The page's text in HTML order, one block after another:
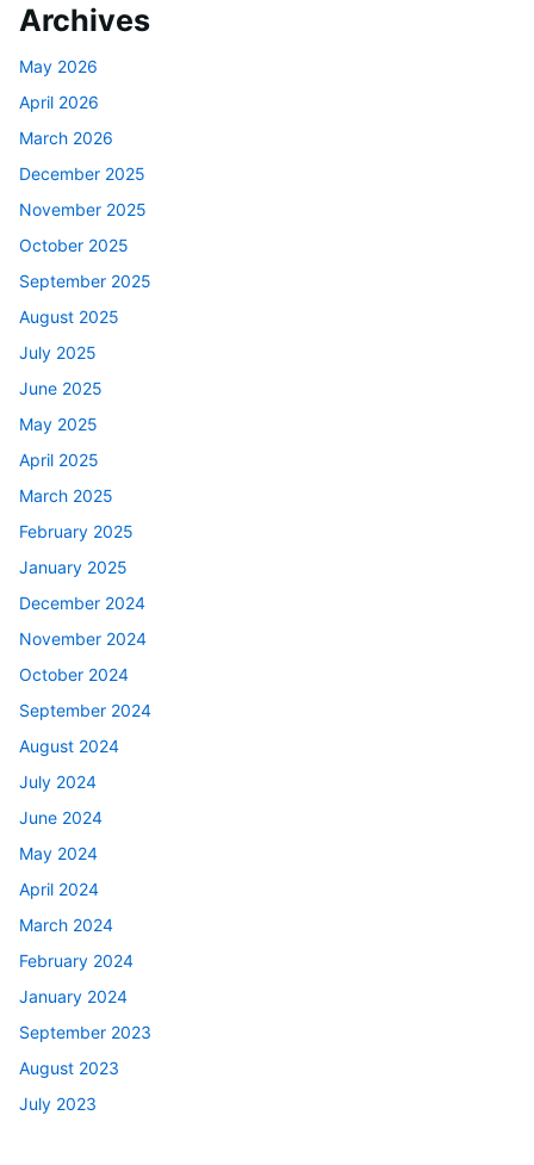
Archives
May 2026
April 2026
March 2026
December 2025
November 2025
October 2025
September 2025
August 2025
July 2025
June 2025
May 2025
April 2025
March 2025
February 2025
January 2025
December 2024
November 2024
October 2024
September 2024
August 2024
July 2024
June 2024
May 2024
April 2024
March 2024
February 2024
January 2024
September 2023
August 2023
July 2023